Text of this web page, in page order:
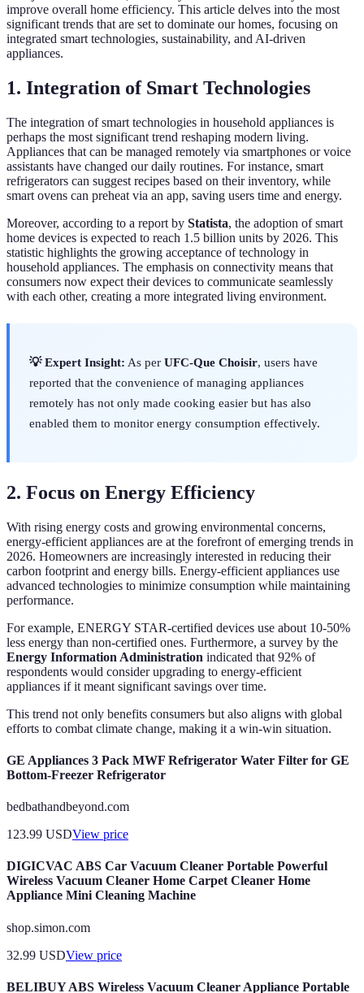
improve overall home efficiency. This article delves into the most
significant trends that are set to dominate our homes, focusing on
integrated smart technologies, sustainability, and AI-driven
appliances.
1. Integration of Smart Technologies
The integration of smart technologies in household appliances is
perhaps the most significant trend reshaping modern living.
Appliances that can be managed remotely via smartphones or voice
assistants have changed our daily routines. For instance, smart
refrigerators can suggest recipes based on their inventory, while
smart ovens can preheat via an app, saving users time and energy.
Moreover, according to a report by Statista, the adoption of smart
home devices is expected to reach 1.5 billion units by 2026. This
statistic highlights the growing acceptance of technology in
household appliances. The emphasis on connectivity means that
consumers now expect their devices to communicate seamlessly
with each other, creating a more integrated living environment.
💡 Expert Insight: As per UFC-Que Choisir, users have
reported that the convenience of managing appliances
remotely has not only made cooking easier but has also
enabled them to monitor energy consumption effectively.
2. Focus on Energy Efficiency
With rising energy costs and growing environmental concerns,
energy-efficient appliances are at the forefront of emerging trends in
2026. Homeowners are increasingly interested in reducing their
carbon footprint and energy bills. Energy-efficient appliances use
advanced technologies to minimize consumption while maintaining
performance.
For example, ENERGY STAR-certified devices use about 10-50%
less energy than non-certified ones. Furthermore, a survey by the
Energy Information Administration indicated that 92% of
respondents would consider upgrading to energy-efficient
appliances if it meant significant savings over time.
This trend not only benefits consumers but also aligns with global
efforts to combat climate change, making it a win-win situation.
GE Appliances 3 Pack MWF Refrigerator Water Filter for GE
Bottom-Freezer Refrigerator
bedbathandbeyond.com
123.99 USDView price
DIGICVAC ABS Car Vacuum Cleaner Portable Powerful
Wireless Vacuum Cleaner Home Carpet Cleaner Home
Appliance Mini Cleaning Machine
shop.simon.com
32.99 USDView price
BELIBUY ABS Wireless Vacuum Cleaner Appliance Portable